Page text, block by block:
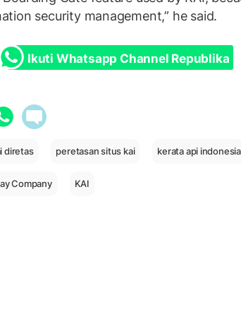
security management,” he said.
Ikuti Whatsapp Channel Republika
diretas peretasan situs kai kerata api indonesia
Company KAI